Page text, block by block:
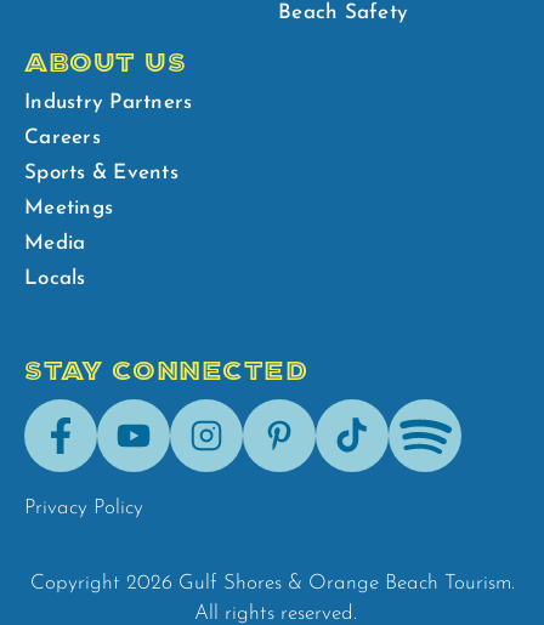
Beach Safety
ABOUT US
Industry Partners
Careers
Sports & Events
Meetings
Media
Locals
STAY CONNECTED
FacebookYoutubeInstagramPinterestTik-
Tok
Spotify
Privacy Policy
Copyright 2026 Gulf Shores & Orange Beach Tourism.
All rights reserved.